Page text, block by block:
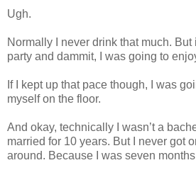
Ugh.
Normally I never drink that much.
party and dammit, I was going to
If I kept up that pace though, I was
myself on the floor.
And okay, technically I wasn’t a
married for 10 years. But I never got
around. Because I was seven